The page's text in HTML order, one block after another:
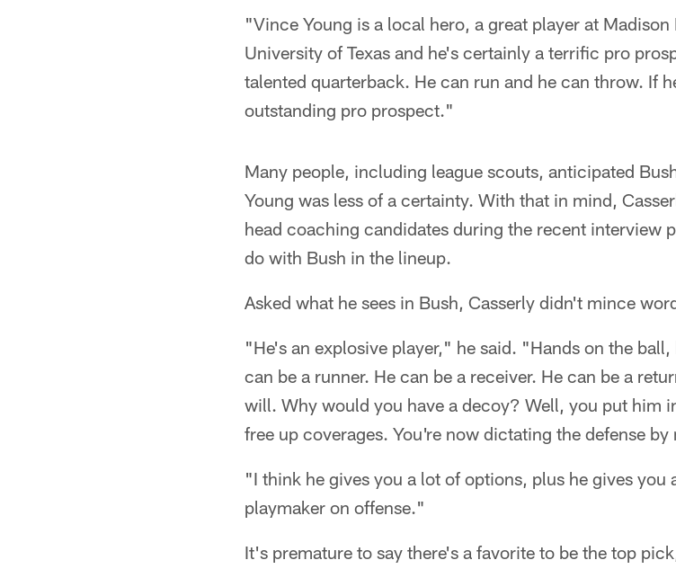
"Vince Young is a local hero, a great player at
University of Texas and he's certainly a terrific pro
talented quarterback. He can run and he can throw. If
outstanding pro prospect."
Many people, including league scouts, anticipated
Young was less of a certainty. With that in mind,
head coaching candidates during the recent interview
do with Bush in the lineup.
Asked what he sees in Bush, Casserly didn't mince
"He's an explosive player," he said. "Hands on the
can be a runner. He can be a receiver. He can be a
will. Why would you have a decoy? Well, you put him
free up coverages. You're now dictating the defense
"I think he gives you a lot of options, plus he gives
playmaker on offense."
It's premature to say there's a favorite to be the top